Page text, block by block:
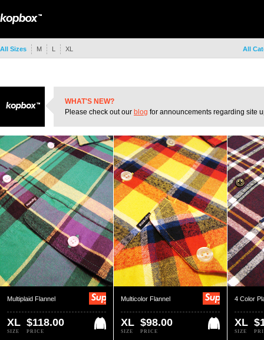
All Sizes M L XL All
WHAT'S NEW?
Please check out our blog for announcements regarding site
Multiplaid Flannel
XL
SIZE
$118.00
PRICE
Multicolor Flannel
XL
SIZE
$98.00
PRICE
4 Color
XL
SIZE